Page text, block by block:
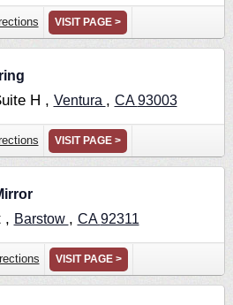
VISIT PAGE >
H , Ventura , CA93003
VISIT PAGE >
, Barstow , CA92311
VISIT PAGE >